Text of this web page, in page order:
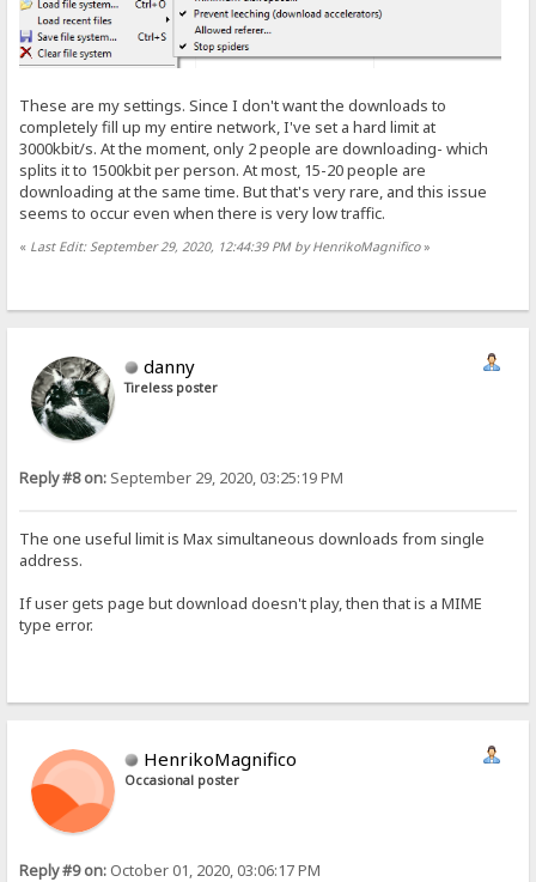
These are my settings. Since I don't want the downloads to
completely fill up my entire network, I've set a hard limit at
3000kbit/s. At the moment, only 2 people are downloading- which
splits it to 1500kbit per person. At most, 15-20 people are
downloading at the same time. But that's very rare, and this issue
seems to occur even when there is very low traffic.
« Last Edit: September 29, 2020, 12:44:39 PM by HenrikoMagnifico»
danny
Tireless poster
Reply #8 on: September 29, 2020, 03:25:19 PM
The one useful limit is Max simultaneous downloads from single
address.
If user gets page but download doesn't play, then that is a MIME
type error.
HenrikoMagnifico
Occasional poster
Reply #9 on: October 01, 2020, 03:06:17 PM